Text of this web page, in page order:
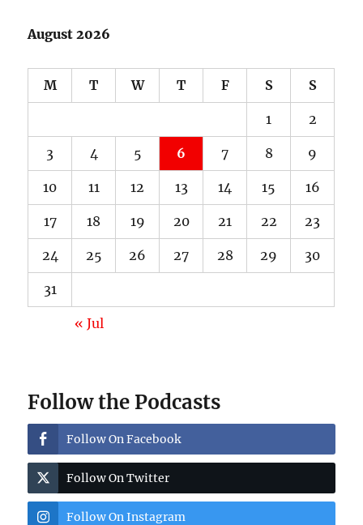
August 2026
M T W T F S S
1 2
3 4 5 6 7 8 9
10 11 12 13 14 15 16
17 18 19 20 21 22 23
24 25 26 27 28 29 30
31
« Jul
Follow the Podcasts
Follow On Facebook
Follow On Twitter
Follow On Instagram